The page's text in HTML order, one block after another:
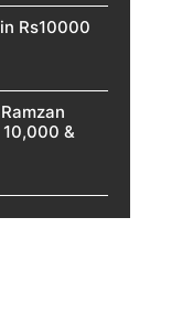
Rs10000
&